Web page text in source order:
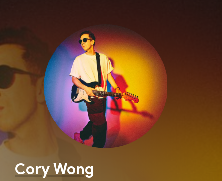
Cory Wong